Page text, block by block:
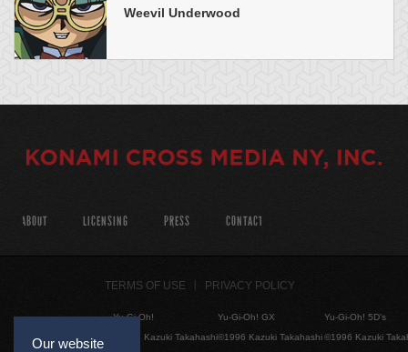
Weevil Underwood
Our website
ABOUT LICENSING PRESS CONTACT
TERMS OF USE PRIVACY POLICY
Yu-Gi-Oh!
©1996 Kazuki Takahashi
Yu-Gi-Oh! GX
©1996 Kazuki Takahashi
Yu-Gi-Oh! 5D's
©1996 Kazuki